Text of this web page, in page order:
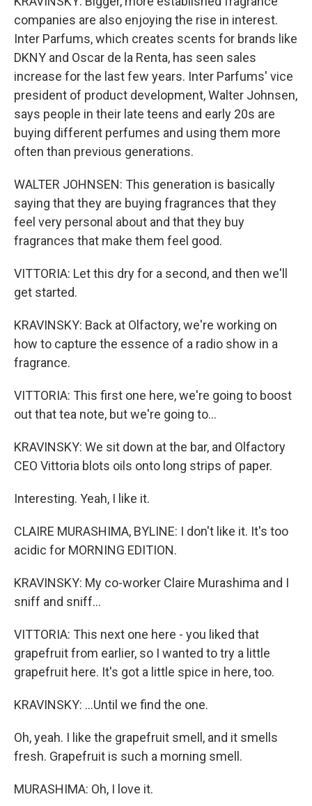
companies are also enjoying the rise in interest.
Inter Parfums, which creates scents for brands like
DKNY and Oscar de la Renta, has seen sales
increase for the last few years. Inter Parfums' vice
president of product development, Walter Johnsen,
says people in their late teens and early 20s are
buying different perfumes and using them more
often than previous generations.
WALTER JOHNSEN: This generation is basically
saying that they are buying fragrances that they
feel very personal about and that they buy
fragrances that make them feel good.
VITTORIA: Let this dry for a second, and then we'll
get started.
KRAVINSKY: Back at Olfactory, we're working on
how to capture the essence of a radio show in a
fragrance.
VITTORIA: This first one here, we're going to boost
out that tea note, but we're going to...
KRAVINSKY: We sit down at the bar, and Olfactory
CEO Vittoria blots oils onto long strips of paper.
Interesting. Yeah, I like it.
CLAIRE MURASHIMA, BYLINE: I don't like it. It's too
acidic for MORNING EDITION.
KRAVINSKY: My co-worker Claire Murashima and I
sniff and sniff...
VITTORIA: This next one here - you liked that
grapefruit from earlier, so I wanted to try a little
grapefruit here. It's got a little spice in here, too.
KRAVINSKY: ...Until we find the one.
Oh, yeah. I like the grapefruit smell, and it smells
fresh. Grapefruit is such a morning smell.
MURASHIMA: Oh, I love it.